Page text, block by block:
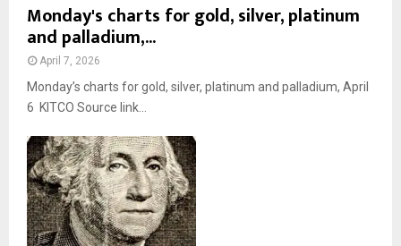
Monday's charts for gold, silver, platinum
and palladium,...
April 7, 2026
Monday’s charts for gold, silver, platinum and palladium, April
6 KITCO Source link...